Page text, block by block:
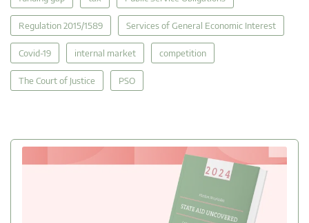
Regulation 2015/1589 Services of General Economic Interest
Covid-19 internal market competition
The Court of Justice PSO